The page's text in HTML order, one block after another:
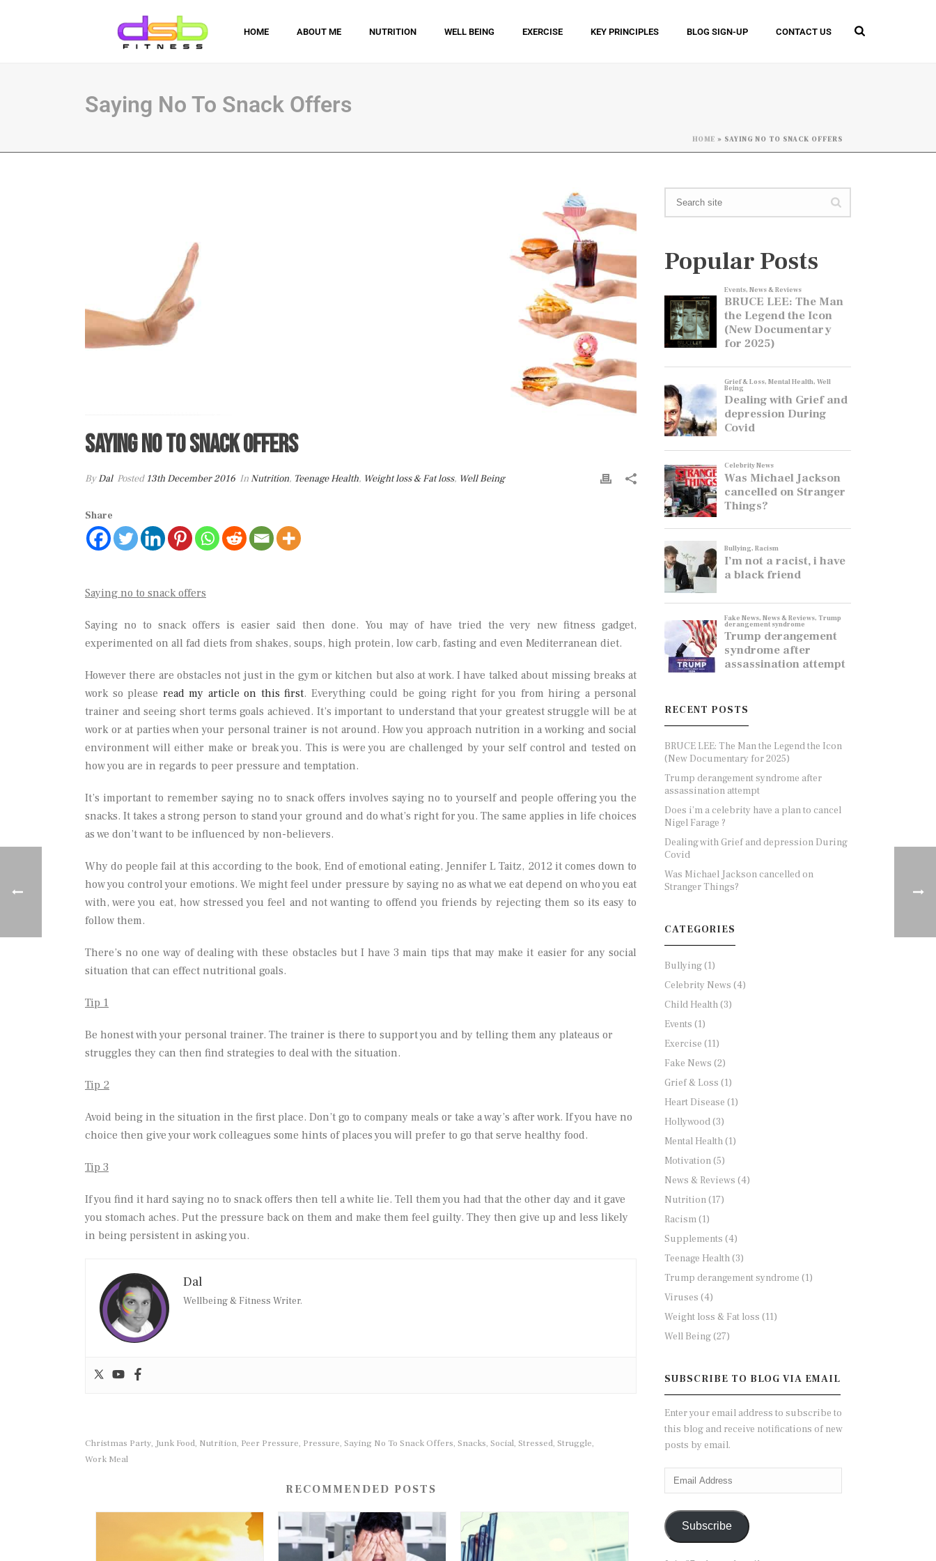
HOME ABOUT ME NUTRITION WELL BEING EXERCISE KEY PRINCIPLES BLOG SIGN-UP CONTACT US
Saying No To Snack Offers
HOME » SAYING NO TO SNACK OFFERS
Saying No To Snack Offers
ByDal Posted13th December 2016 InNutrition, Teenage Health, Weight loss & Fat loss, Well Being
Share
Saying no to snack offers
Saying no to snack offers is easier said then done. You may of have tried the very new fitness gadget,
experimented on all fad diets from shakes, soups, high protein, low carb, fasting and even Mediterranean diet.
However there are obstacles not just in the gym or kitchen but also at work. I have talked about missing breaks at
work so please read my article on this first. Everything could be going right for you from hiring a personal
trainer and seeing short terms goals achieved. It’s important to understand that your greatest struggle will be at
work or at parties when your personal trainer is not around. How you approach nutrition in a working and social
environment will either make or break you. This is were you are challenged by your self control and tested on
how you are in regards to peer pressure and temptation.
It’s important to remember saying no to snack offers involves saying no to yourself and people offering you the
snacks. It takes a strong person to stand your ground and do what’s right for you. The same applies in life choices
as we don’t want to be influenced by non-believers.
Why do people fail at this according to the book, End of emotional eating, Jennifer L Taitz, 2012 it comes down to
how you control your emotions. We might feel under pressure by saying no as what we eat depend on who you eat
with, were you eat, how stressed you feel and not wanting to offend you friends by rejecting them so its easy to
follow them.
There’s no one way of dealing with these obstacles but I have 3 main tips that may make it easier for any social
situation that can effect nutritional goals.
Tip 1
Be honest with your personal trainer. The trainer is there to support you and by telling them any plateaus or
struggles they can then find strategies to deal with the situation.
Tip 2
Avoid being in the situation in the first place. Don’t go to company meals or take a way’s after work. If you have no
choice then give your work colleagues some hints of places you will prefer to go that serve healthy food.
Tip 3
If you find it hard saying no to snack offers then tell a white lie. Tell them you had that the other day and it gave
you stomach aches. Put the pressure back on them and make them feel guilty. They then give up and less likely
in being persistent in asking you.
Dal
Wellbeing & Fitness Writer.
Christmas Party, Junk Food, Nutrition, Peer Pressure, Pressure, Saying No To Snack Offers, Snacks, Social, Stressed, Struggle,
Work Meal
RECOMMENDED POSTS
Popular Posts
RECENT POSTS
BRUCE LEE: The Man the Legend the Icon
(New Documentary for 2025)
Trump derangement syndrome after
assassination attempt
Does i’m a celebrity have a plan to cancel
Nigel Farage ?
Dealing with Grief and depression During
Covid
Was Michael Jackson cancelled on
Stranger Things?
CATEGORIES
Bullying (1)
Celebrity News (4)
Child Health (3)
Events (1)
Exercise (11)
Fake News (2)
Grief & Loss (1)
Heart Disease (1)
Hollywood (3)
Mental Health (1)
Motivation (5)
News & Reviews (4)
Nutrition (17)
Racism (1)
Supplements (4)
Teenage Health (3)
Trump derangement syndrome (1)
Viruses (4)
Weight loss & Fat loss (11)
Well Being (27)
SUBSCRIBE TO BLOG VIA EMAIL
Enter your email address to subscribe to
this blog and receive notifications of new
posts by email.
Email
Address
Subscribe